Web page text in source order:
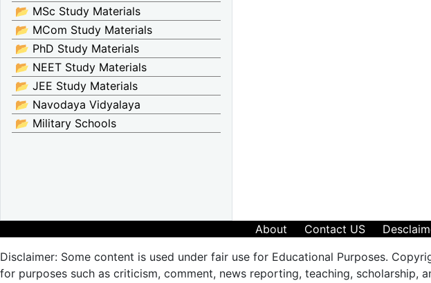
📂 MSc Study Materials
📂 MCom Study Materials
📂 PhD Study Materials
📂 NEET Study Materials
📂 JEE Study Materials
📂 Navodaya Vidyalaya
📂 Military Schools
About Contact US
Disclaimer: Some content is used under fair use for Educational Purposes.
for purposes such as criticism, comment, news reporting, teaching,